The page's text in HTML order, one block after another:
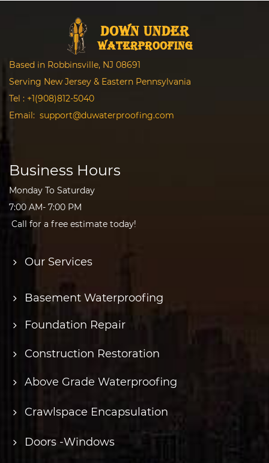
Based in Robbinsville, NJ 08691
Serving New Jersey & Eastern Pennsylvania
Tel : +1(908)812-5040
Email: support@duwaterproofing.com
Business Hours
Monday To Saturday
7:00 AM- 7:00 PM
Call for a free estimate today!
Our Services
Basement Waterproofing
Foundation Repair
Construction Restoration
Above Grade Waterproofing
Crawlspace Encapsulation
Doors -Windows